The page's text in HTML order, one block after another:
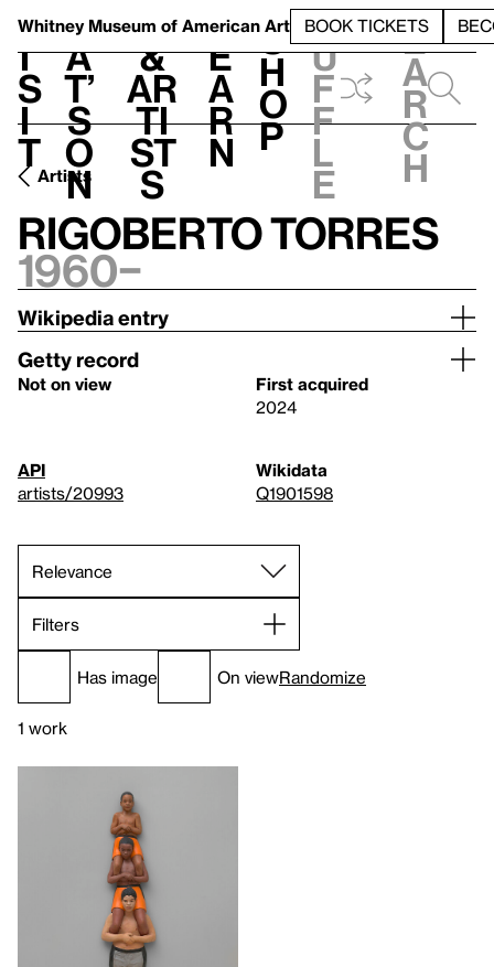
Whitney Museum of American Art BOOK TICKETS
V
i
s
i
t
h
a
t’
s
o
n
t
&
Ar
ti
st
s
L
e
a
r
n
S
h
o
p
h
u
f
f
l
e
e
a
r
c
h
Artists
Rigoberto Torres
1960–
Wikipedia entry
Getty record
Not on view
First acquired
2024
API
artists/20993
Wikidata
Q1901598
Filters
Has image On viewRandomize
1 work